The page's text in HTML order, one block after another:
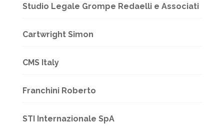
Studio Legale Grompe Redaelli e Associati
Cartwright Simon
CMS Italy
Franchini Roberto
STI Internazionale SpA